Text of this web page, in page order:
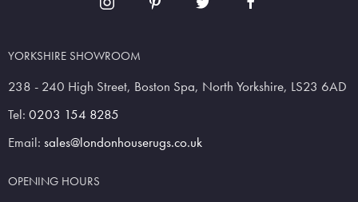
YORKSHIRE SHOWROOM
238 - 240 High Street, Boston Spa, North Yorkshire, LS23 6AD
Tel: 0203 154 8285
Email: sales@londonhouserugs.co.uk
OPENING HOURS